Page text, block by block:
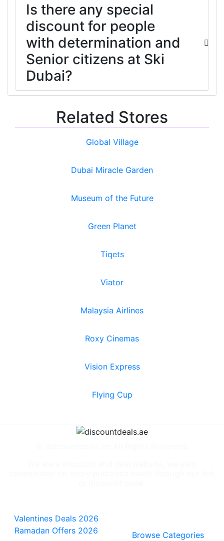
Related Stores
Global Village
Dubai Miracle Garden
Museum of the Future
Green Planet
Tiqets
Viator
Malaysia Airlines
Roxy Cinemas
Vision Express
Flying Cup
Is there any special
discount for people
with determination and
Senior citizens at Ski
Dubai?
Valentines Deals 2026
Ramadan Offers 2026
Browse Categories